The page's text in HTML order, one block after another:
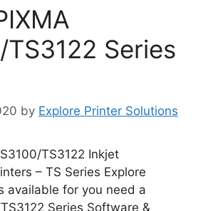
Series
by Explore Printer Solutions
TS3122 Inkjet
– TS Series Explore
available for you need a
Series Software &